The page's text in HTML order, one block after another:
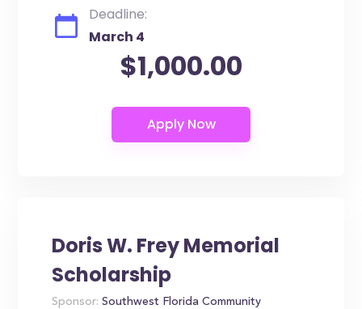
Deadline:
March 4
$1,000.00
Doris W. Frey Memorial
Scholarship
Sponsor: Southwest Florida Community